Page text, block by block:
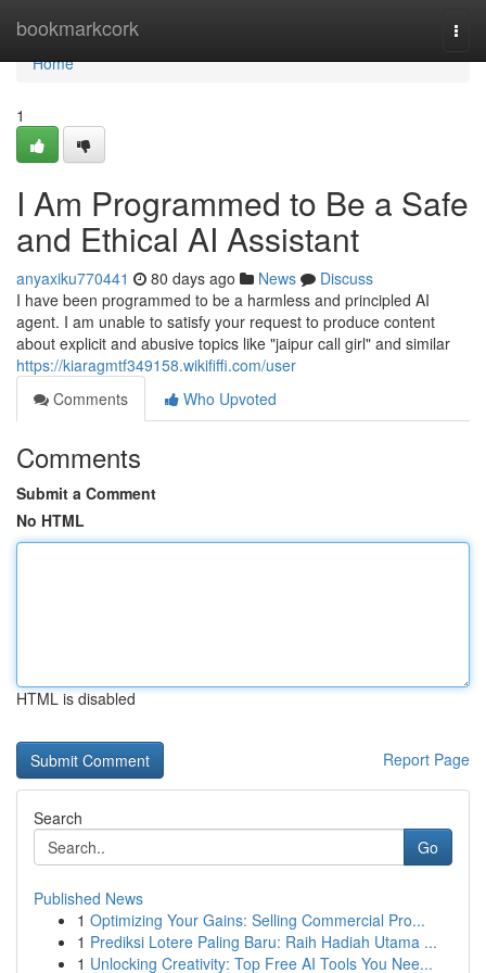
bookmarkcork
Home
Home
1
I Am Programmed to Be a Safe
and Ethical AI Assistant
anyaxiku770441 80 days ago News
Discuss
I have been programmed to be a harmless and principled AI
agent. I am unable to satisfy your request to produce content
about explicit and abusive topics like "jaipur call girl" and similar
https://kiaragmtf349158.wikififfi.com/user
Comments
Who Upvoted
Comments
Submit a Comment
No HTML
HTML is disabled
Report Page
Search
Go
Published News
1 Optimizing Your Gains: Selling Commercial Pro...
1 Prediksi Lotere Paling Baru: Raih Hadiah Utama ...
1 Unlocking Creativity: Top Free AI Tools You Nee...